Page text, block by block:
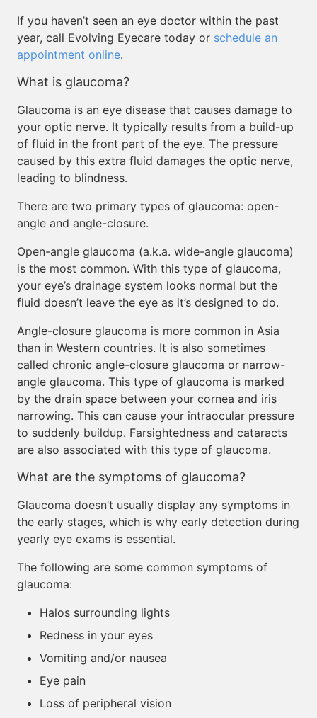
If you haven’t seen an eye doctor within the past
year, call Evolving Eyecare today or schedule an
appointment online.
What is glaucoma?
Glaucoma is an eye disease that causes damage to
your optic nerve. It typically results from a build-up
of fluid in the front part of the eye. The pressure
caused by this extra fluid damages the optic nerve,
leading to blindness.
There are two primary types of glaucoma: open-
angle and angle-closure.
Open-angle glaucoma (a.k.a. wide-angle glaucoma)
is the most common. With this type of glaucoma,
your eye’s drainage system looks normal but the
fluid doesn’t leave the eye as it’s designed to do.
Angle-closure glaucoma is more common in Asia
than in Western countries. It is also sometimes
called chronic angle-closure glaucoma or narrow-
angle glaucoma. This type of glaucoma is marked
by the drain space between your cornea and iris
narrowing. This can cause your intraocular pressure
to suddenly buildup. Farsightedness and cataracts
are also associated with this type of glaucoma.
What are the symptoms of glaucoma?
Glaucoma doesn’t usually display any symptoms in
the early stages, which is why early detection during
yearly eye exams is essential.
The following are some common symptoms of
glaucoma:
Halos surrounding lights
Redness in your eyes
Vomiting and/or nausea
Eye pain
Loss of peripheral vision